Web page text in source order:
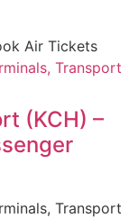
Transport
(KCH) –
Transport